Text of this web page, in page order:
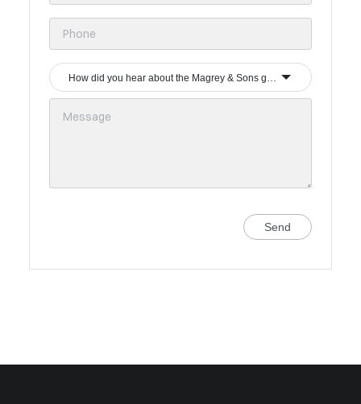
How did you hear about the Magrey & Sons group?
Send